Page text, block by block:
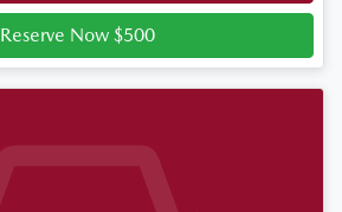
Reserve Now $500